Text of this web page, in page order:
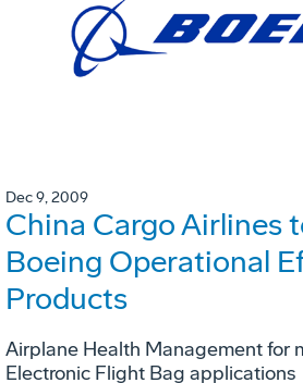
Dec 9, 2009
China Cargo Airlines
Boeing Operational
Products
Airplane Health Management for
Electronic Flight Bag applications